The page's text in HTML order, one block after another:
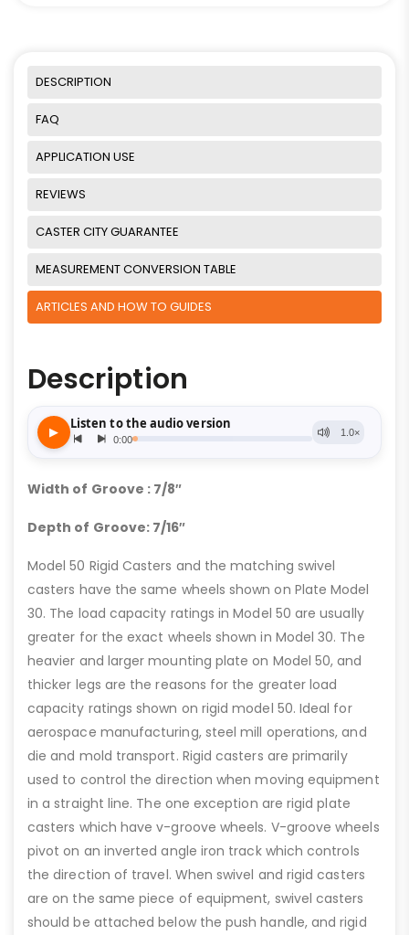
DESCRIPTION
FAQ
APPLICATION USE
REVIEWS
CASTER CITY GUARANTEE
MEASUREMENT CONVERSION TABLE
ARTICLES AND HOW TO GUIDES
Description
Width of Groove : 7/8″
Depth of Groove: 7/16″
Model 50 Rigid Casters and the matching swivel
casters have the same wheels shown on Plate Model
30. The load capacity ratings in Model 50 are usually
greater for the exact wheels shown in Model 30. The
heavier and larger mounting plate on Model 50, and
thicker legs are the reasons for the greater load
capacity ratings shown on rigid model 50. Ideal for
aerospace manufacturing, steel mill operations, and
die and mold transport. Rigid casters are primarily
used to control the direction when moving equipment
in a straight line. The one exception are rigid plate
casters which have v-groove wheels. V-groove wheels
pivot on an inverted angle iron track which controls
the direction of travel. When swivel and rigid casters
are on the same piece of equipment, swivel casters
should be attached below the push handle, and rigid